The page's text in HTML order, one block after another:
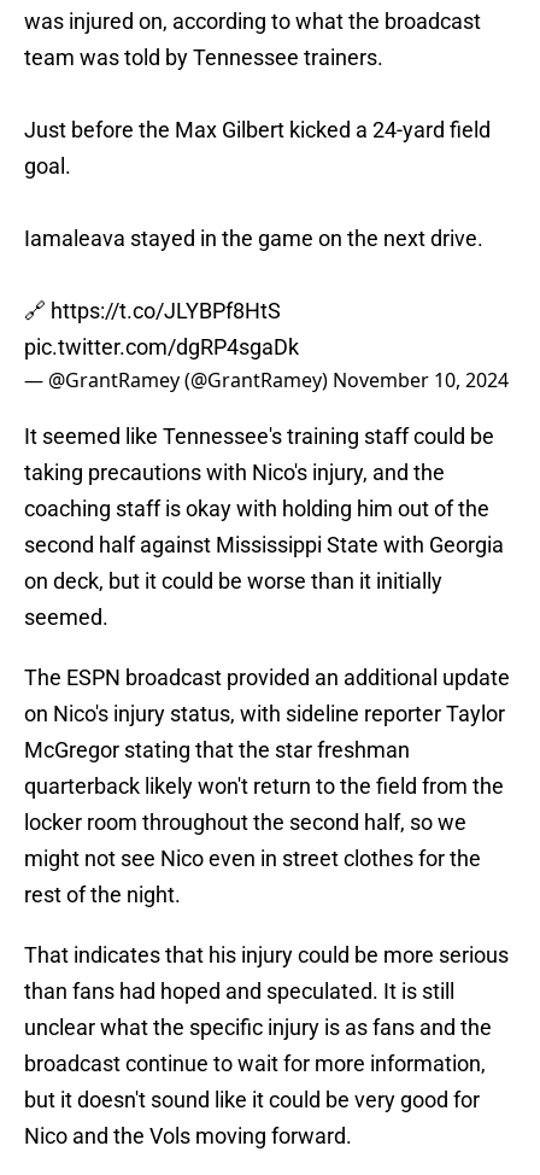
was injured on, according to what the broadcast
team was told by Tennessee trainers.
Just before the Max Gilbert kicked a 24-yard field
goal.
Iamaleava stayed in the game on the next drive.
🔗 https://t.co/JLYBPf8HtS
pic.twitter.com/dgRP4sgaDk
— @GrantRamey (@GrantRamey) November 10, 2024
It seemed like Tennessee's training staff could be
taking precautions with Nico's injury, and the
coaching staff is okay with holding him out of the
second half against Mississippi State with Georgia
on deck, but it could be worse than it initially
seemed.
The ESPN broadcast provided an additional update
on Nico's injury status, with sideline reporter Taylor
McGregor stating that the star freshman
quarterback likely won't return to the field from the
locker room throughout the second half, so we
might not see Nico even in street clothes for the
rest of the night.
That indicates that his injury could be more serious
than fans had hoped and speculated. It is still
unclear what the specific injury is as fans and the
broadcast continue to wait for more information,
but it doesn't sound like it could be very good for
Nico and the Vols moving forward.